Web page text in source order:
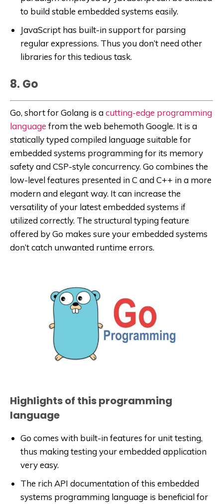
to build stable embedded systems easily.
JavaScript has built-in support for parsing
regular expressions. Thus you don’t need other
libraries for this tedious task.
8. Go
Go, short for Golang is acutting-edge programming
language from the web behemoth Google. It is a
statically typed compiled language suitable for
embedded systems programming for its memory
safety and CSP-style concurrency. Go combines the
low-level features presented in C and C++ in a more
modern and elegant way. It can increase the
versatility of your latest embedded systems if
utilized correctly. The structural typing feature
offered by Go makes sure your embedded systems
don’t catch unwanted runtime errors.
Highlights of this programming
language
Go comes with built-in features for unit testing,
thus making testing your embedded application
very easy.
The rich API documentation of this embedded
systems programming language is beneficial for